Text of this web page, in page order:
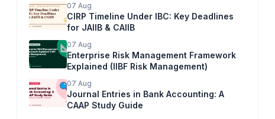
07 Aug
CIRP Timeline Under IBC: Key Deadlines
for JAIIB & CAIIB
07 Aug
Enterprise Risk Management Framework
Explained (IIBF Risk Management)
07 Aug
Journal Entries in Bank Accounting: A
CAAP Study Guide